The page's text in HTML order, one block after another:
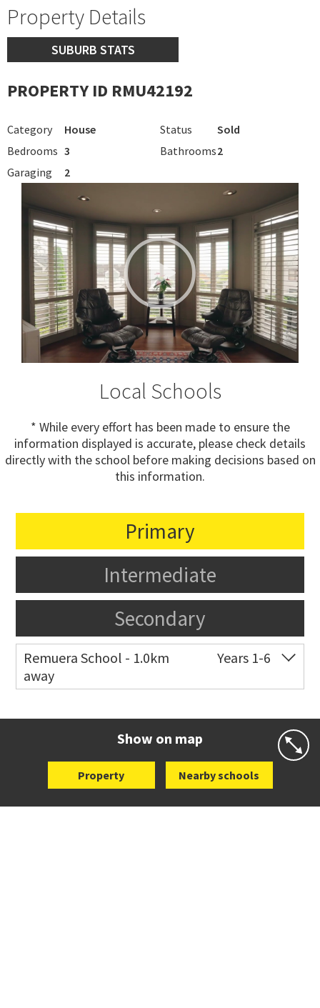
Property Details
SUBURB STATS
PROPERTY ID RMU42192
Category House Status
Sold
Bedrooms 3 Bathrooms2
Garaging
2
Local Schools
* While every effort has been made to ensure the
information displayed is accurate, please check details
directly with the school before making decisions based on
this information.
Primary
Intermediate
Secondary
Remuera School - 1.0km
away
Years 1-6
Show on map
Property Nearby schools